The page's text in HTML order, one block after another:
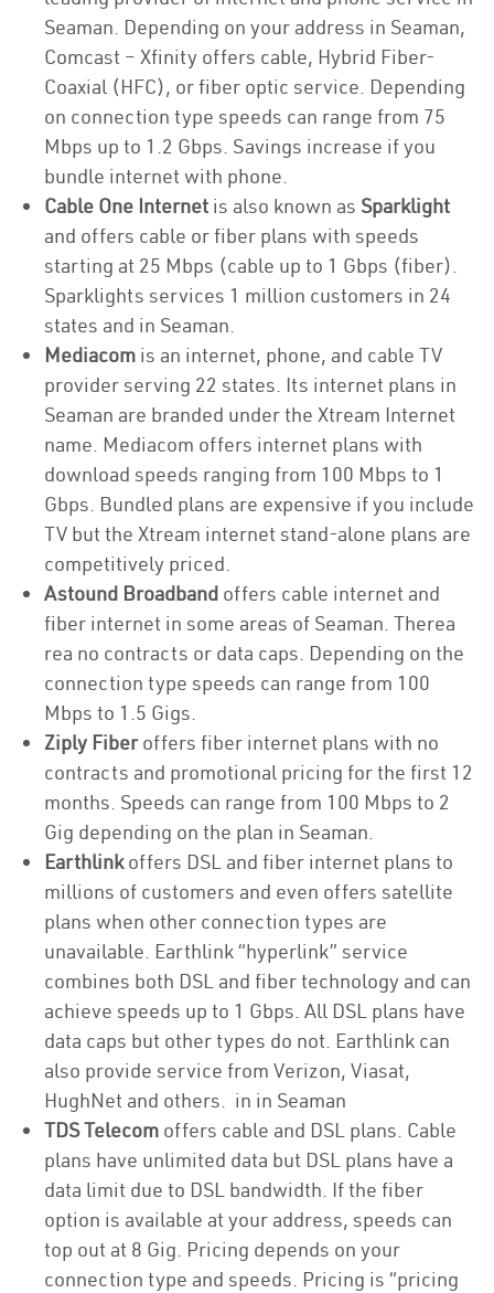
Seaman. Depending on your address in Seaman,
Comcast – Xfinity offers cable, Hybrid Fiber-
Coaxial (HFC), or fiber optic service. Depending
on connection type speeds can range from 75
Mbps up to 1.2 Gbps. Savings increase if you
bundle internet with phone.
Cable One Internet is also known as Sparklight
and offers cable or fiber plans with speeds
starting at 25 Mbps (cable up to 1 Gbps (fiber).
Sparklights services 1 million customers in 24
states and in Seaman.
Mediacom is an internet, phone, and cable TV
provider serving 22 states. Its internet plans in
Seaman are branded under the Xtream Internet
name. Mediacom offers internet plans with
download speeds ranging from 100 Mbps to 1
Gbps. Bundled plans are expensive if you include
TV but the Xtream internet stand-alone plans are
competitively priced.
Astound Broadband offers cable internet and
fiber internet in some areas of Seaman. Therea
rea no contracts or data caps. Depending on the
connection type speeds can range from 100
Mbps to 1.5 Gigs.
Ziply Fiberoffers fiber internet plans with no
contracts and promotional pricing for the first 12
months. Speeds can range from 100 Mbps to 2
Gig depending on the plan in Seaman.
Earthlinkoffers DSL and fiber internet plans to
millions of customers and even offers satellite
plans when other connection types are
unavailable. Earthlink “hyperlink” service
combines both DSL and fiber technology and can
achieve speeds up to 1 Gbps. All DSL plans have
data caps but other types do not. Earthlink can
also provide service from Verizon, Viasat,
HughNet and others. in in Seaman
TDS Telecom offers cable and DSL plans. Cable
plans have unlimited data but DSL plans have a
data limit due to DSL bandwidth. If the fiber
option is available at your address, speeds can
top out at 8 Gig. Pricing depends on your
connection type and speeds. Pricing is “pricing